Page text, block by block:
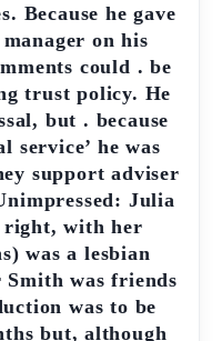
Because he gave
on his
could . be
trust policy. He
but . because
service’ he was
support adviser
Julia
right, with her
was a lesbian
was friends
was to be
but, although